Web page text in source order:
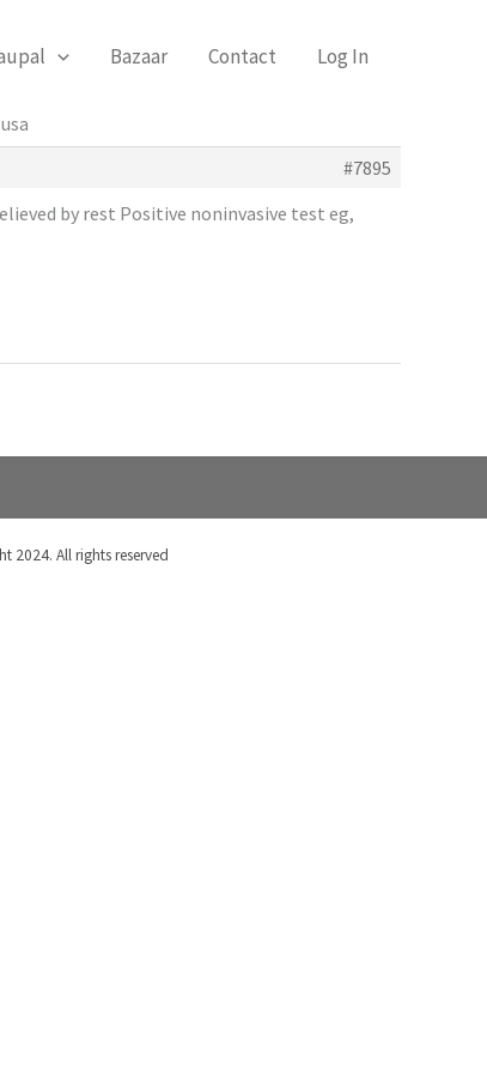
Bazaar Contact Log In
#7895
by rest Positive noninvasive test eg,
2024. All rights reserved